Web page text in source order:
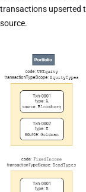
transactions upserted
source.